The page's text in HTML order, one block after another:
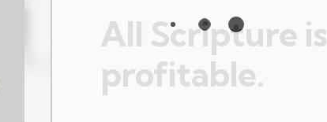
All Scripture is
profitable.